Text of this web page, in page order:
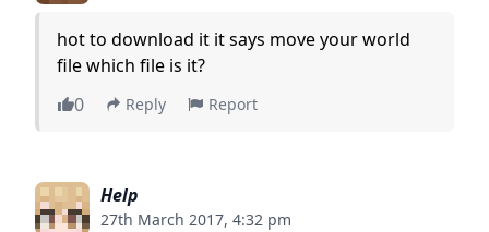
hot to download it it says move your world
file which file is it?
0
Reply Report
Help
27th March 2017, 4:32 pm